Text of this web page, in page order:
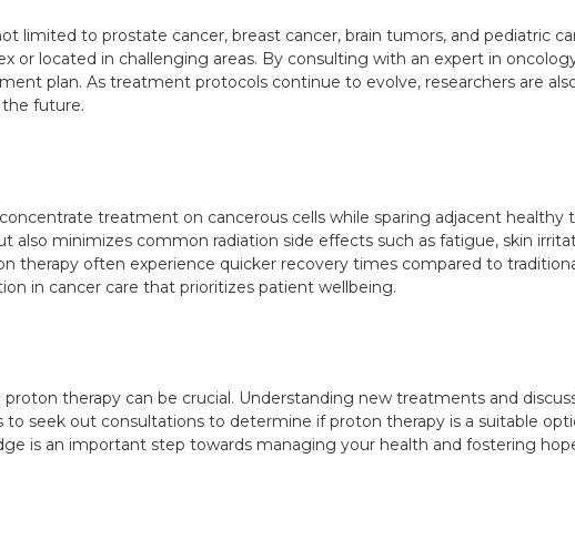
limited to prostate cancer, breast cancer, brain tumors, and pediatric
located in challenging areas. By consulting with an expert in
plan. As treatment protocols continue to evolve, researchers are
future.
treatment on cancerous cells while sparing adjacent healthy
minimizes common radiation side effects such as fatigue, skin
therapy often experience quicker recovery times compared to
in cancer care that prioritizes patient wellbeing.
therapy can be crucial. Understanding new treatments and
to seek out consultations to determine if proton therapy is a suitable
is an important step towards managing your health and fostering